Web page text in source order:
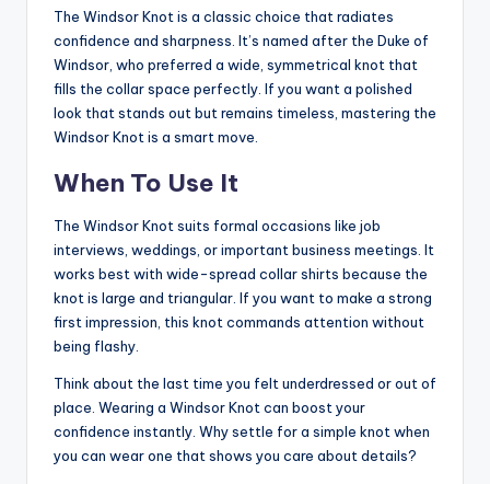
The Windsor Knot is a classic choice that radiates
confidence and sharpness. It’s named after the Duke of
Windsor, who preferred a wide, symmetrical knot that
fills the collar space perfectly. If you want a polished
look that stands out but remains timeless, mastering the
Windsor Knot is a smart move.
When To Use It
The Windsor Knot suits formal occasions like job
interviews, weddings, or important business meetings. It
works best with wide-spread collar shirts because the
knot is large and triangular. If you want to make a strong
first impression, this knot commands attention without
being flashy.
Think about the last time you felt underdressed or out of
place. Wearing a Windsor Knot can boost your
confidence instantly. Why settle for a simple knot when
you can wear one that shows you care about details?